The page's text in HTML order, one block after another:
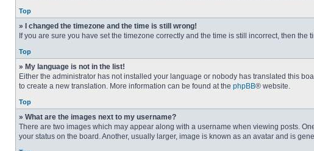
Top
» I changed the timezone and the time is still wrong!
If you are sure you have set the timezone correctly and the time is still incorrect, then
Top
» My language is not in the list!
Either the administrator has not installed your language or nobody has translated this
to create a new translation. More information can be found at the phpBB® website.
Top
» What are the images next to my username?
There are two images which may appear along with a username when viewing posts.
your status on the board. Another, usually larger, image is known as an avatar and is